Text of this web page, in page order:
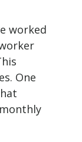
worked
One